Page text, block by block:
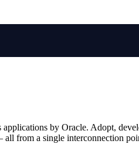
by Oracle. Adopt,
all from a single interconnection